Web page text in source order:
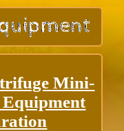
Mini-